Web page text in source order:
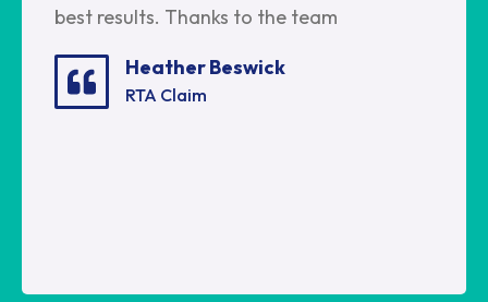
Heather Beswick
RTA Claim
best results. Thanks to the team